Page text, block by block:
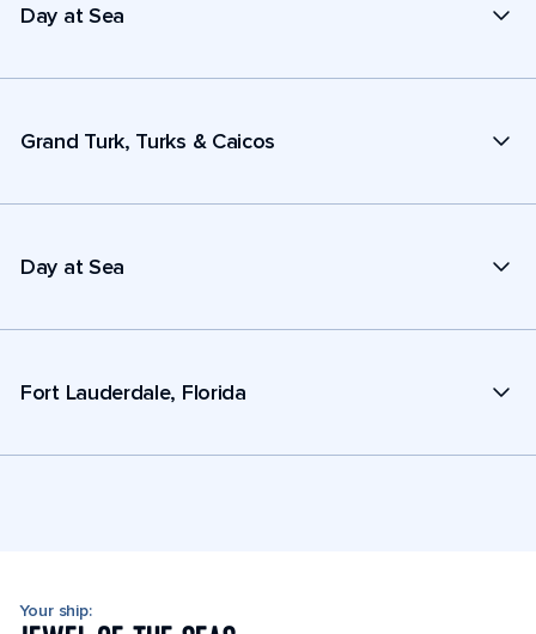
Day at Sea
Grand Turk, Turks & Caicos
Day at Sea
Fort Lauderdale, Florida
Your ship: